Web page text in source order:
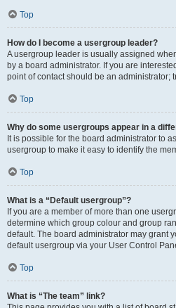
Top
How do I become a usergroup leader?
A usergroup leader is usually assigned
by a board administrator. If you are
point of contact should be an administrator;
Top
Why do some usergroups appear in a
It is possible for the board administrator to
usergroup to make it easy to identify the
Top
What is a “Default usergroup”?
If you are a member of more than one
determine which group colour and group
default. The board administrator may grant
default usergroup via your User Control
Top
What is “The team” link?